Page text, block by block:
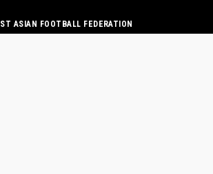
ASIAN FOOTBALL FEDERATION